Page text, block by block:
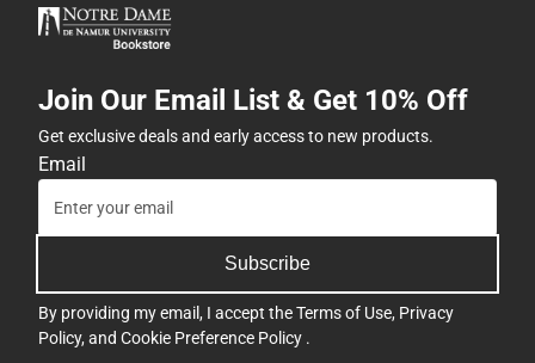
Join Our Email List & Get 10% Off
Get exclusive deals and early access to new products.
Email
Subscribe
By providing my email, I accept theTerms of Use, Privacy
Policy, and Cookie Preference Policy .